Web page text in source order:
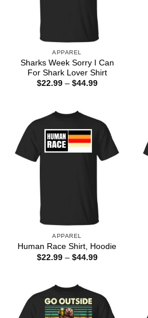
APPAREL
Sharks Week Sorry I Can
For Shark Lover Shirt
$22.99 – $44.99Price
APPAREL
Human Race Shirt, Hoodie
$22.99 – $44.99Price